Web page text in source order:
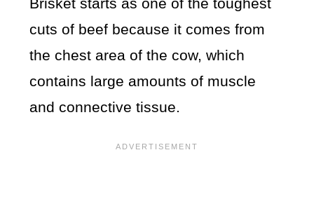
Brisket starts as one of the toughest
cuts of beef because it comes from
the chest area of the cow, which
contains large amounts of muscle
and connective tissue.